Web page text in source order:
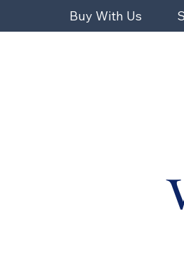
Buy With Us